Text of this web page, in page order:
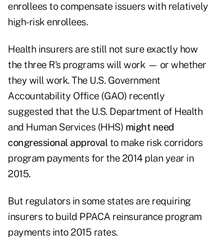
enrollees to compensate issuers with relatively
high-risk enrollees.
Health insurers are still not sure exactly how
the three R's programs will work — or whether
they will work. The U.S. Government
Accountability Office (GAO) recently
suggested that the U.S. Department of Health
and Human Services (HHS) might need
congressional approval to make risk corridors
program payments for the 2014 plan year in
2015.
But regulators in some states are requiring
insurers to build PPACA reinsurance program
payments into 2015 rates.